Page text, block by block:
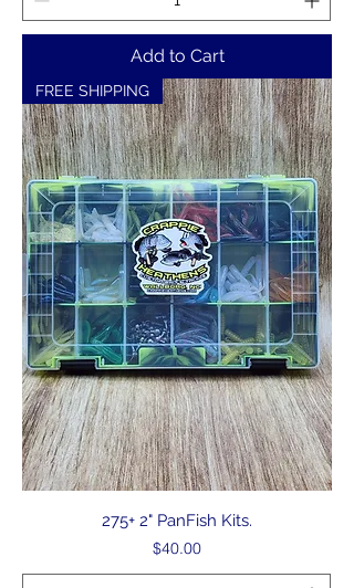
Add to Cart
FREE SHIPPING
275+ 2" PanFish Kits.
Price
$40.00